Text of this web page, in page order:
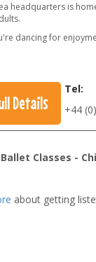
headquarters is
dancing for
Details
Tel:
+44
Ballet Classes -
about getting